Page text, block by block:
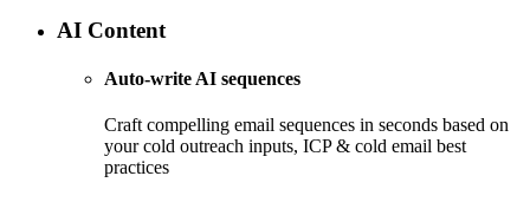
AI Content
Auto-write AI sequences
Craft compelling email sequences in seconds based on
your cold outreach inputs, ICP & cold email best
practices